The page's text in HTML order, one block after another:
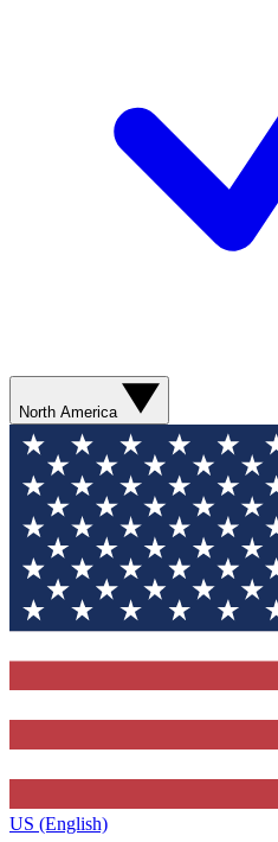
North America
US (English)